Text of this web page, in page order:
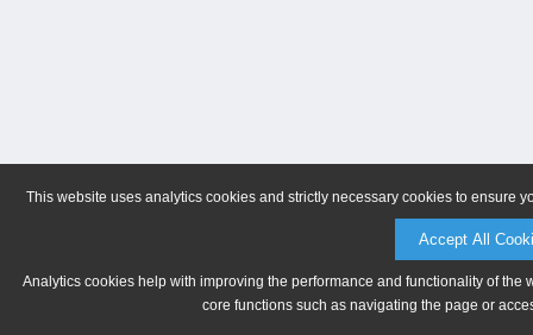
This website uses analytics cookies and strictly necessary cookies to ensure
Accept All
Analytics cookies help with improving the performance and functionality of
core functions such as navigating the page or